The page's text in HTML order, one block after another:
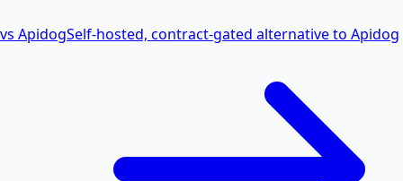
vs ApidogSelf-hosted, contract-gated alternative to Apidog